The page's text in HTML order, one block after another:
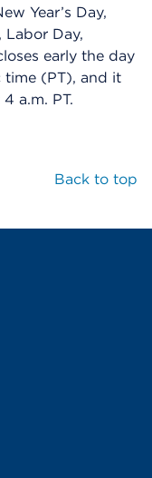
Year’s Day,
Labor Day,
early the day
time (PT), and it
a.m. PT.
Back to top